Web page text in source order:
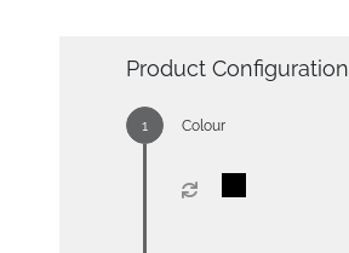
Product Configuration
Colour